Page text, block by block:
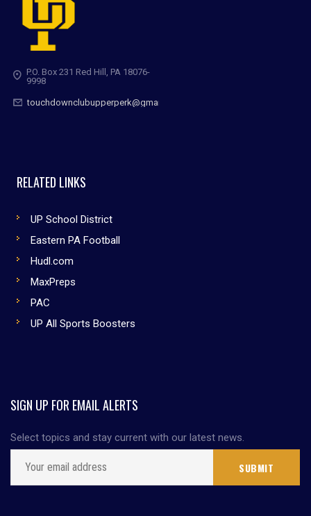
P.O. Box 231 Red Hill, PA 18076-
9998
touchdownclubupperperk@gmail.com
RELATED LINKS
UP School District
Eastern PA Football
Hudl.com
MaxPreps
PAC
UP All Sports Boosters
SIGN UP FOR EMAIL ALERTS
Select topics and stay current with our latest news.